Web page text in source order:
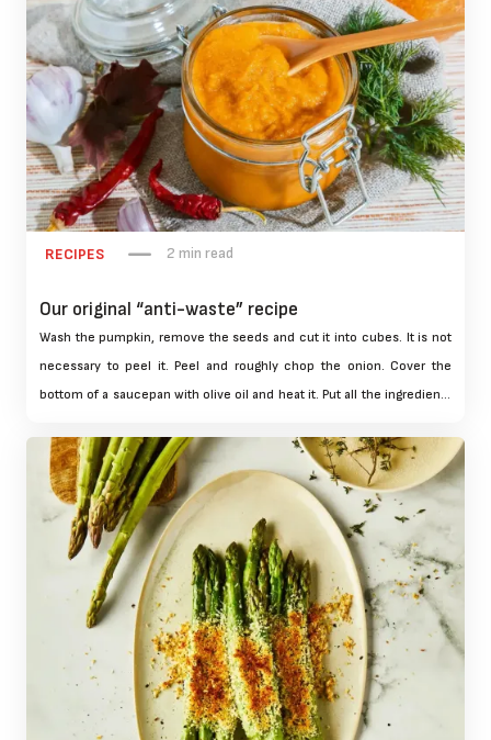
RECIPES 2 min read
Our original “anti-waste” recipe
Wash the pumpkin, remove the seeds and cut it into cubes. It is not
necessary to peel it. Peel and roughly chop the onion. Cover the
bottom of a saucepan with olive oil and heat it. Put all the ingredients
to time.